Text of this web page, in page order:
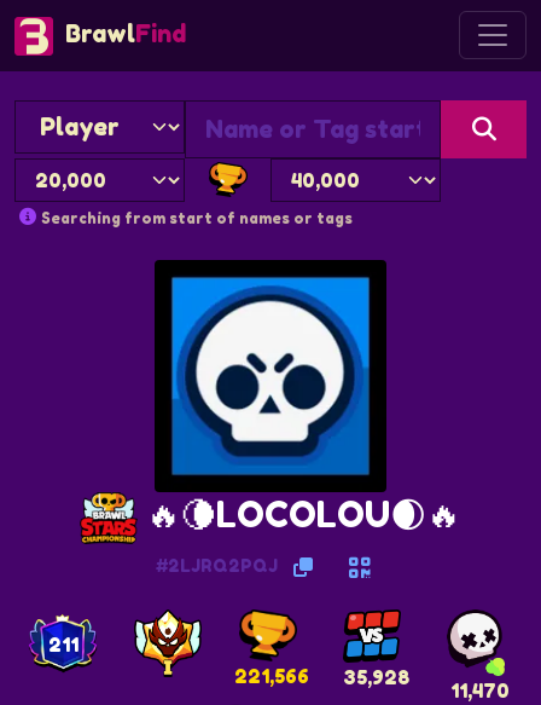
BrawlFind
Searching from start of names or tags
🔥🌘LOCOLOU🌒🔥
#2LJRQ2PQJ
211
221,566
35,928
11,470